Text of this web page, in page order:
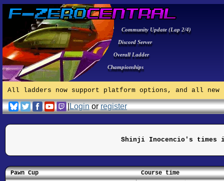
Community Update (Lap 2/4)
Discord Server
Overall Ladder
Championships
All ladders now support platform options, and all
|Loginorregister
Shinji Inocencio's times
Pawn Cup Course time